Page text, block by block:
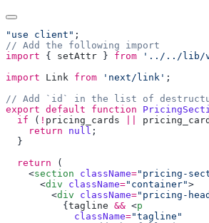
"use client"
import { setAttr } from '../../lib/
import Link from 'next/link'
export default function
  if
( ! pricing_cards
    return
null
  return
    <
section className="pricing-
      <
div className="container"
        <
div className="pricing-
          {
tagline && <
            className
=